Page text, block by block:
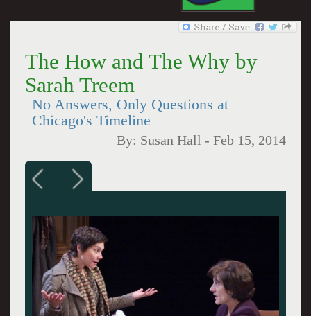
The How and The Why by
Sarah Treem
No Answers, Only Questions at
Chicago's Timeline
By: Susan Hall -Feb 15, 2014